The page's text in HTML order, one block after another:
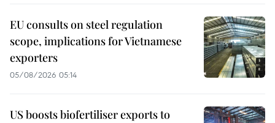
EU consults on steel regulation
scope, implications for Vietnamese
exporters
05/08/2026 05:14
US boosts biofertiliser exports to